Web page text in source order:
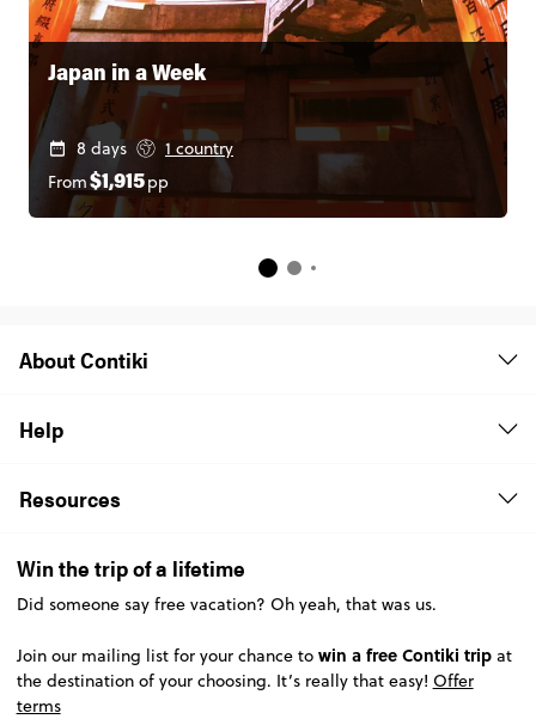
Japan in a Week
8 days
1 country
From$1,915pp
About Contiki
Help
Resources
Win the trip of a lifetime
Did someone say free vacation? Oh yeah, that was us.
Join our mailing list for your chance to win a free Contiki tripat
the destination of your choosing. It’s really that easy! Offer
terms